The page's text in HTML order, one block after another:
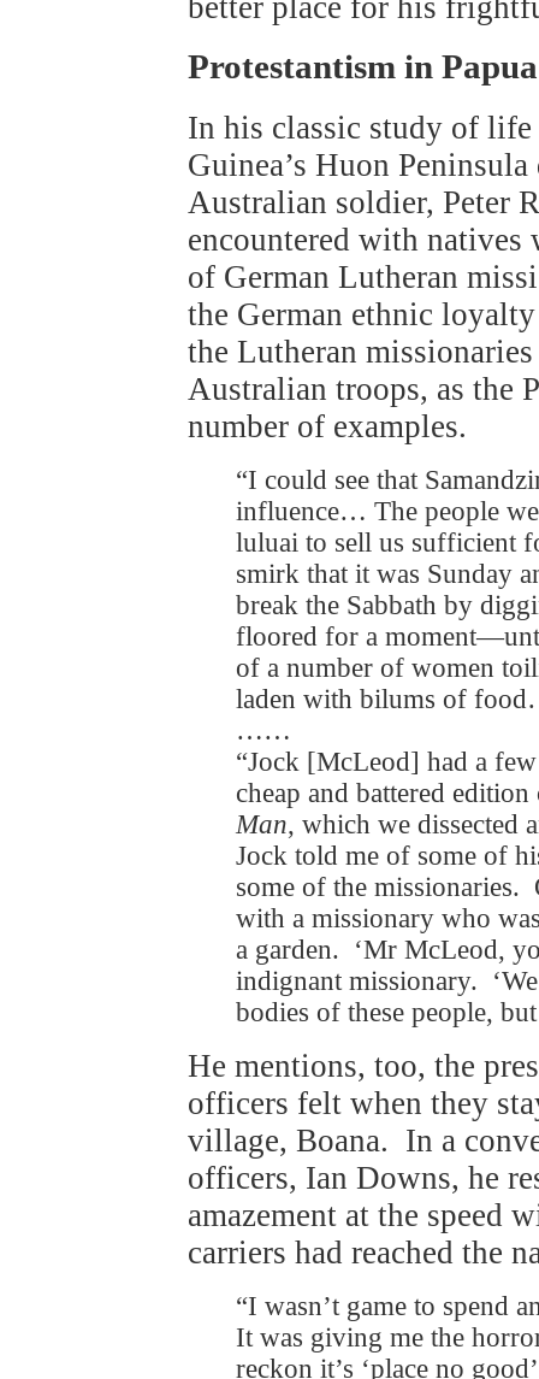
Protestantism in
In his classic study of
Guinea’s Huon
Australian soldier, Peter
encountered with natives
of German Lutheran
the German ethnic
the Lutheran
Australian troops, as the
number of examples.
“I could see that
influence… The people
luluai to sell us sufficient
smirk that it was Sunday
break the Sabbath by
floored for a
of a number of women
laden with bilums of
……
“Jock [McLeod] had a
cheap and battered
Man, which we dissected
Jock told me of some of
some of the missionaries.
with a missionary who
a garden. ‘Mr McLeod,
indignant missionary.
bodies of these people,
He mentions, too, the
officers felt when they
village, Boana. In a
officers, Ian Downs, he
amazement at the speed
carriers had reached the
“I wasn’t game to spend
It was giving me the
reckon it’s ‘place no